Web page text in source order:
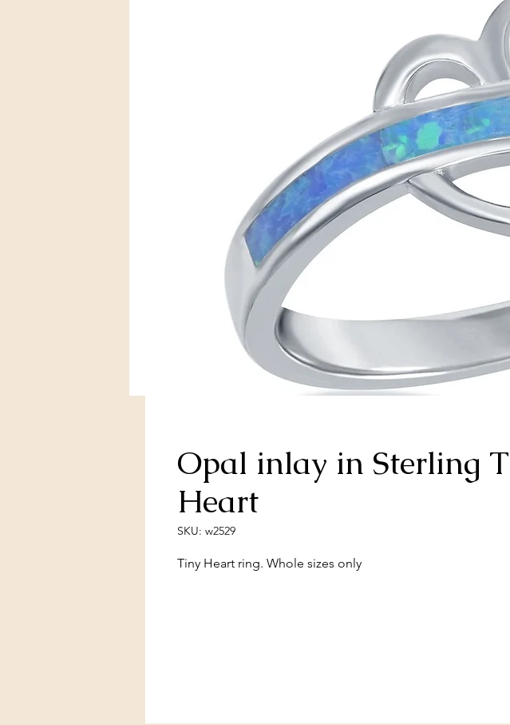
Opal inlay in Sterling
Heart
SKU: w2529
Tiny Heart ring. Whole sizes only